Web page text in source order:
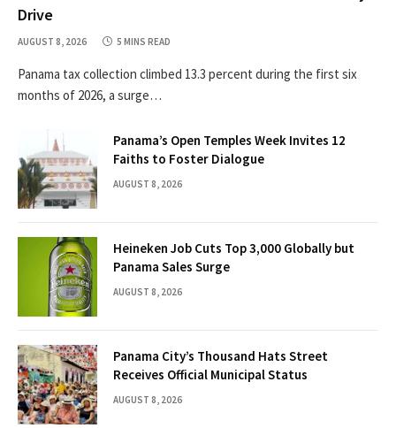
Drive
AUGUST 8, 2026 5 MINS READ
Panama tax collection climbed 13.3 percent during the first six
months of 2026, a surge…
Panama’s Open Temples Week Invites 12
Faiths to Foster Dialogue
AUGUST 8, 2026
Heineken Job Cuts Top 3,000 Globally but
Panama Sales Surge
AUGUST 8, 2026
Panama City’s Thousand Hats Street
Receives Official Municipal Status
AUGUST 8, 2026